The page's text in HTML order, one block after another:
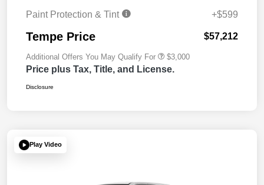
Paint Protection & Tint
+$599
Tempe Price $57,212
Additional Offers You May Qualify For $3,000
Price plus Tax, Title, and License.
Disclosure
Play Video